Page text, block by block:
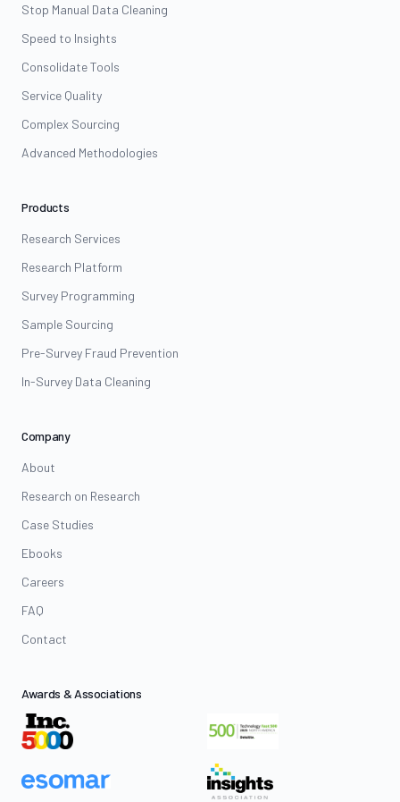
Stop Manual Data Cleaning
Speed to Insights
Consolidate Tools
Service Quality
Complex Sourcing
Advanced Methodologies
Products
Research Services
Research Platform
Survey Programming
Sample Sourcing
Pre-Survey Fraud Prevention
In-Survey Data Cleaning
Company
About
Research on Research
Case Studies
Ebooks
Careers
FAQ
Contact
Awards & Associations